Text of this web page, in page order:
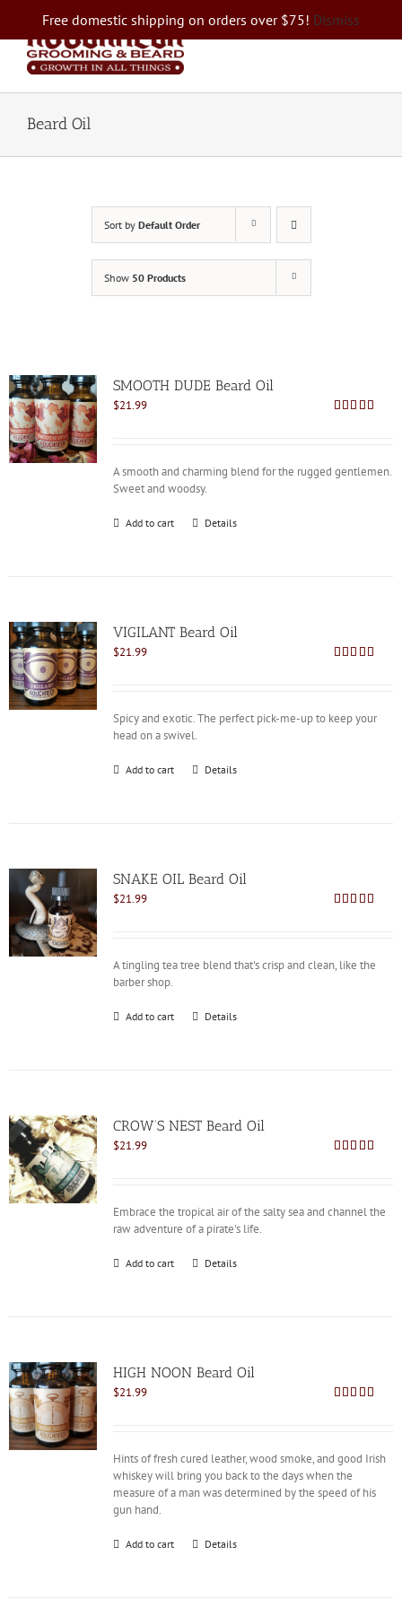
Free domestic shipping on orders over $75! Dismiss
content
Beard Oil
Sort by Default Order
Show 50 Products
SMOOTH DUDE Beard Oil
$21.99
A smooth and charming blend for the rugged gentlemen.
Sweet and woodsy.
Add to cart Details
VIGILANT Beard Oil
$21.99
Spicy and exotic. The perfect pick-me-up to keep your
head on a swivel.
Add to cart Details
SNAKE OIL Beard Oil
$21.99
A tingling tea tree blend that's crisp and clean, like the
barber shop.
Add to cart Details
CROW’S NEST Beard Oil
$21.99
Embrace the tropical air of the salty sea and channel the
raw adventure of a pirate's life.
Add to cart Details
HIGH NOON Beard Oil
$21.99
Hints of fresh cured leather, wood smoke, and good Irish
whiskey will bring you back to the days when the
measure of a man was determined by the speed of his
gun hand.
Add to cart Details